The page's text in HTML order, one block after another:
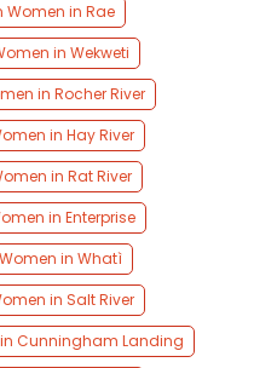
Women in Rae
in Wekweti
in Rocher River
in Hay River
in Rat River
in Enterprise
in Whatì
in Salt River
Cunningham Landing